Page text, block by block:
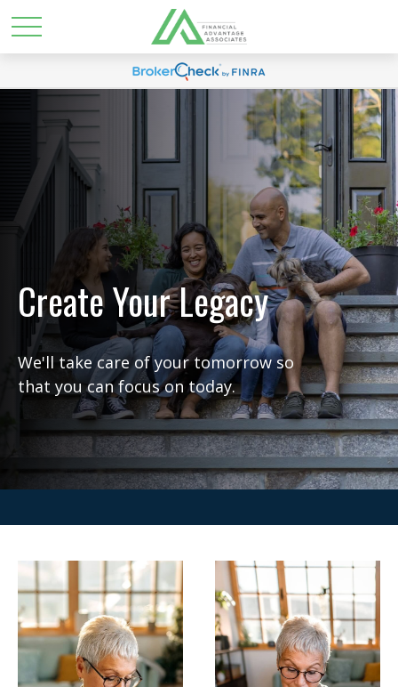
Create Your Legacy
We'll take care of your tomorrow so
that you can focus on today.